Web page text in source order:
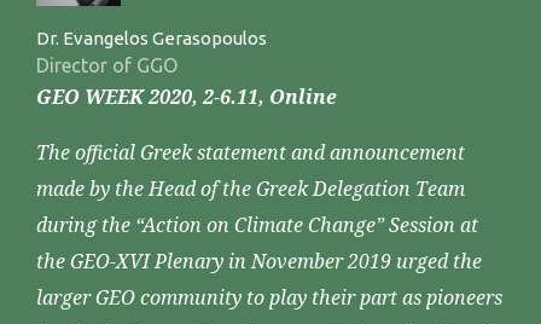
Dr. Evangelos Gerasopoulos
Director of GGO
GEO WEEK 2020, 2-6.11, Online
The official Greek statement and announcement
made by the Head of the Greek Delegation Team
during the “Action on Climate Change” Session at
the GEO-XVI Plenary in November 2019 urged the
larger GEO community to play their part as pioneers